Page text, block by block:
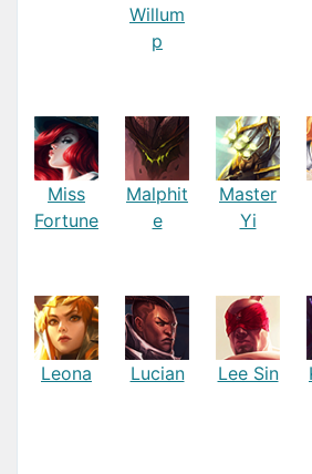
Willum
p
Miss
Fortune
Malphit
e
Master
Yi
Leona Lucian Lee Sin